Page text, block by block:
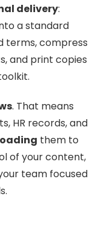
delivery:
a standard
terms, compress
and print copies
. That means
HR records, and
them to
of your content,
team focused